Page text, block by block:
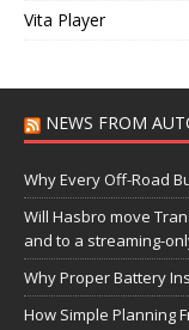
Vita Player
NEWS FROM
Why Every Off-Road
Will Hasbro move
and to a streaming-
Why Proper Battery
How Simple Planning